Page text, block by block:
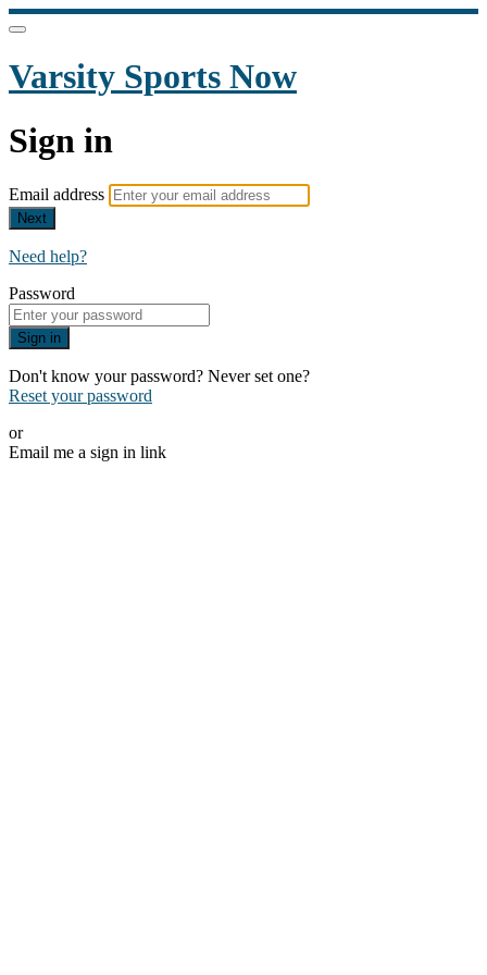
Varsity Sports Now
Sign in
Email address
Next
Need help?
Password
Sign in
Don't know your password? Never set one?
Reset your password
or
Email me a sign in link